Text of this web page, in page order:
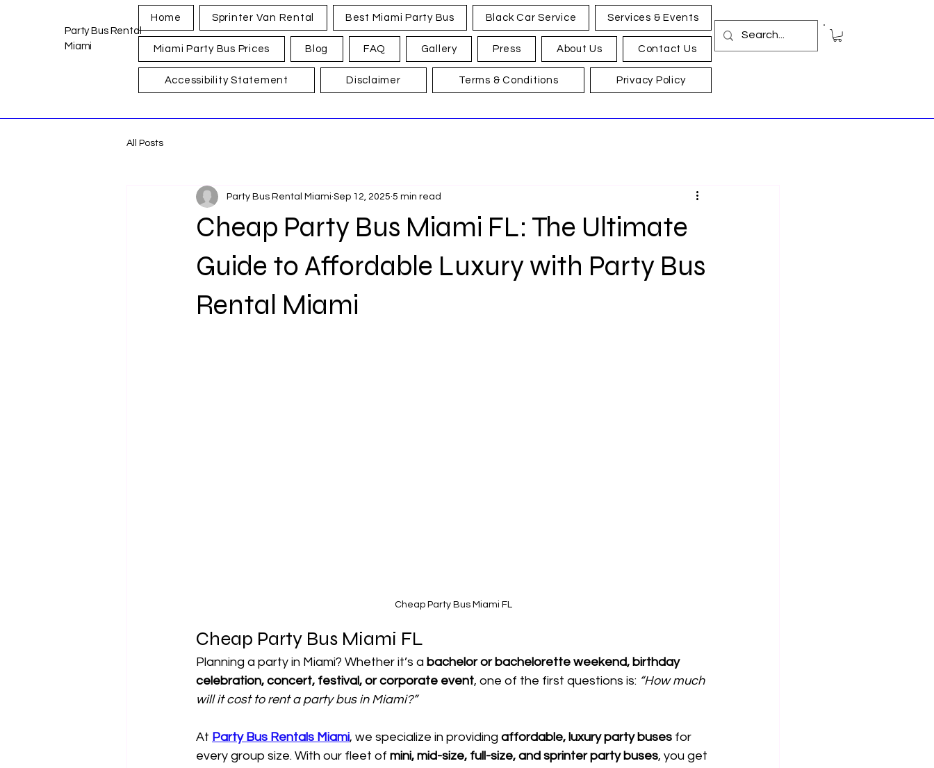
Party Bus Rental
Miami
Home Sprinter Van Rental Best Miami Party Bus Black Car Service Services & Events
Miami Party Bus Prices Blog FAQ Gallery Press About Us Contact Us
Accessibility Statement Disclaimer Terms & Conditions Privacy Policy
All Posts
Cheap Party Bus Miami FL: The Ultimate
Guide to Affordable Luxury with Party Bus
Rental Miami
Party Bus Rental Miami Sep 12, 2025 5 min read
Cheap Party Bus Miami FL
Cheap Party Bus Miami FL
Planning a party in Miami? Whether it’s a bachelor or bachelorette weekend, birthday
celebration, concert, festival, or corporate event, one of the first questions is: “How much
will it cost to rent a party bus in Miami?”
At Party Bus Rentals Miami, we specialize in providing affordable, luxury party buses for
every group size. With our fleet of mini, mid-size, full-size, and sprinter party buses, you get